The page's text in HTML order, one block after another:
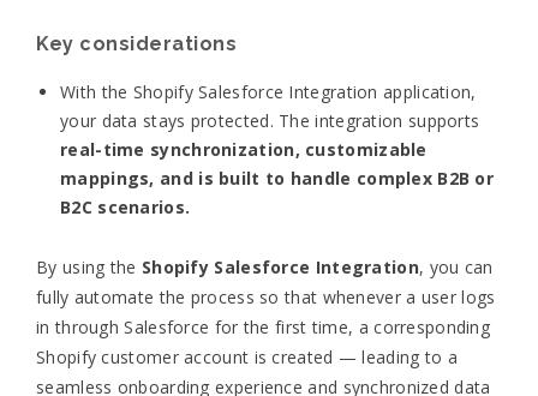
Key considerations
With the Shopify Salesforce Integration application,
your data stays protected. The integration supports
real-time synchronization, customizable
mappings, and is built to handle complex B2B or
B2C scenarios.
By using the Shopify Salesforce Integration, you can
fully automate the process so that whenever a user logs
in through Salesforce for the first time, a corresponding
Shopify customer account is created — leading to a
seamless onboarding experience and synchronized data